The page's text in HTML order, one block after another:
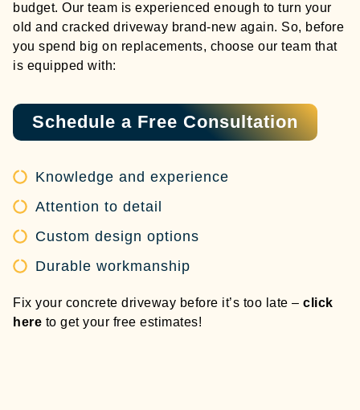
budget. Our team is experienced enough to turn your
old and cracked driveway brand-new again. So, before
you spend big on replacements, choose our team that
is equipped with:
Schedule a Free Consultation
Knowledge and experience
Attention to detail
Custom design options
Durable workmanship
Fix your concrete driveway before it’s too late – click
here to get your free estimates!